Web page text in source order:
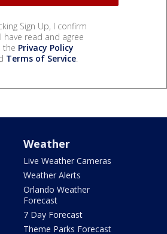
Sign Up, I confirm
have read and agree
the Privacy Policy
Terms of Service.
Weather
Live Weather Cameras
Weather Alerts
Orlando Weather
Forecast
7 Day Forecast
Theme Parks Forecast